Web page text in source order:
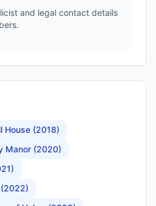
and legal contact details
House (2018)
Manor (2020)